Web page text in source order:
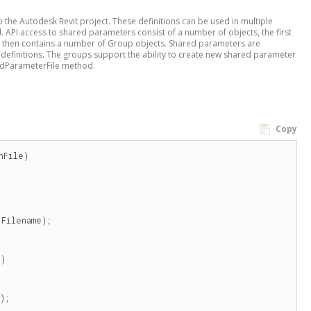
Autodesk Revit project. These definitions can be used in multiple
access to shared parameters consist of a number of objects, the first
contains a number of Group objects. Shared parameters are
The groups support the ability to create new shared parameter
method.
Copy